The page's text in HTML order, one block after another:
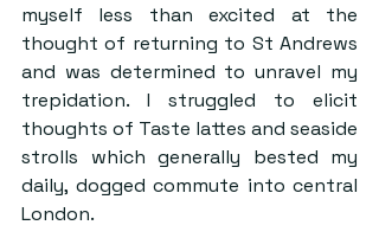
myself less than excited at the
thought of returning to St Andrews
and was determined to unravel my
trepidation. I struggled to elicit
thoughts of Taste lattes and seaside
strolls which generally bested my
daily, dogged commute into central
London.